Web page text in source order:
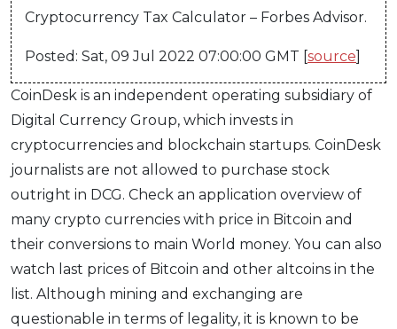
Cryptocurrency Tax Calculator – Forbes Advisor.
Posted: Sat, 09 Jul 2022 07:00:00 GMT [ source
CoinDesk is an independent operating subsidiary of
Digital Currency Group, which invests in
cryptocurrencies and blockchain startups. CoinDesk
journalists are not allowed to purchase stock
outright in DCG. Check an application overview of
many crypto currencies with price in Bitcoin and
their conversions to main World money. You can also
watch last prices of Bitcoin and other altcoins in the
list. Although mining and exchanging are
questionable in terms of legality, it is known to be